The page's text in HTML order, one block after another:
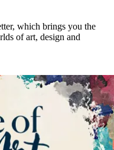
which brings you the
of art, design and